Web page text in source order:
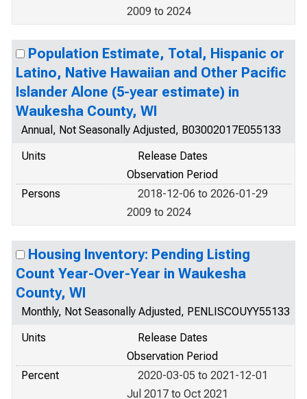
2009 to 2024
Population Estimate, Total, Hispanic or
Latino, Native Hawaiian and Other Pacific
Islander Alone (5-year estimate) in
Waukesha County, WI
Annual, Not Seasonally Adjusted, B03002017E055133
Units
Release Dates
Observation Period
Persons
2018-12-06 to 2026-01-29
2009 to 2024
Housing Inventory: Pending Listing
Count Year-Over-Year in Waukesha
County, WI
Monthly, Not Seasonally Adjusted, PENLISCOUYY55133
Units
Release Dates
Observation Period
Percent
2020-03-05 to 2021-12-01
Jul 2017 to Oct 2021